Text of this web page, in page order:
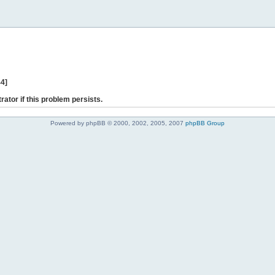
if this problem persists.
Powered by phpBB © 2000, 2002, 2005, 2007 phpBB Group